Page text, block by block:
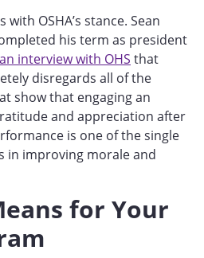
OSHA’s stance. Sean
his term as president
an interview with OHS that
disregards all of the
show that engaging an
and appreciation after
is one of the single
in improving morale and
for Your